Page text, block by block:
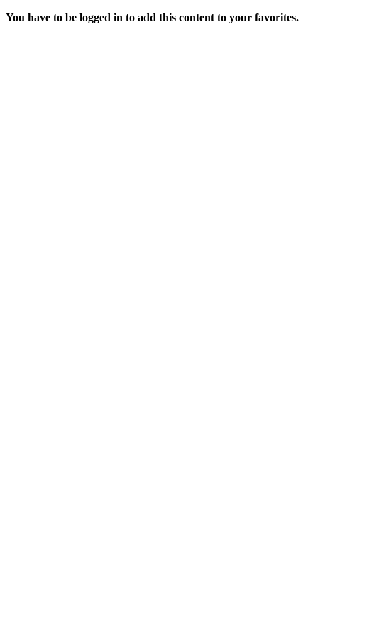
You have to be logged in to add this content to your favorites.